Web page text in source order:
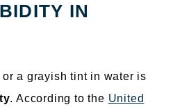
IN
a grayish tint in water is
. According to the United